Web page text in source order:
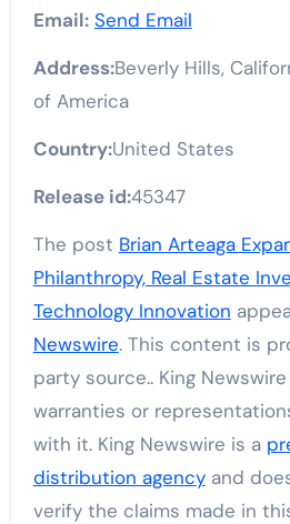
Email: Send Email
Address:Beverly Hills,
of America
Country:United States
Release id:45347
The post Brian Arteaga
Philanthropy, Real Estate
Technology Innovation
Newswire. This content is
party source.. King
warranties or
with it. King Newswire is a
distribution agencyand
verify the claims made in